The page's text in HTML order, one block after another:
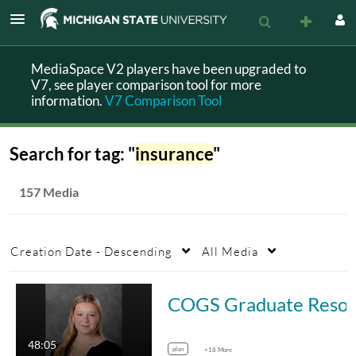
MediaSpace V2 players have been upgraded to
V7, see player comparison tool for more
information.V7 Comparison Tool
Search for tag: "insurance"
157 Media
Creation Date - Descending All Media
48:05 plan +18 More